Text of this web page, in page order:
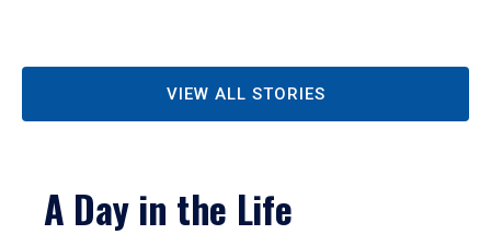
VIEW ALL STORIES
A Day in the Life